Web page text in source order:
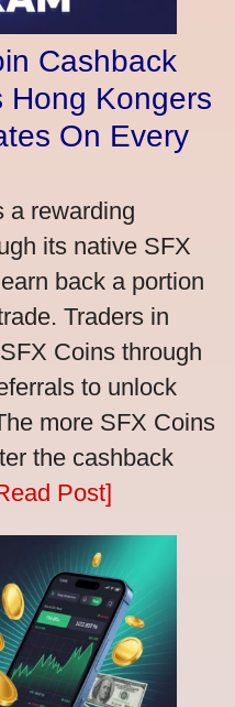
Cashback
Hong Kongers
On Every
a rewarding
its native SFX
back a portion
Traders in
Coins through
to unlock
more SFX Coins
the cashback
Post]